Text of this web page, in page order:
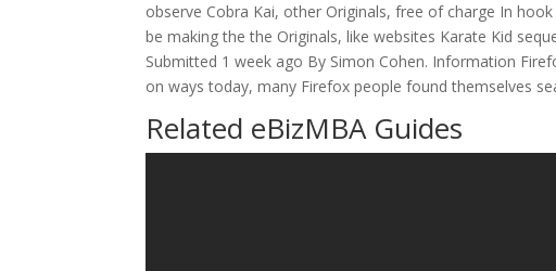
observe Cobra Kai, other Originals, free of charge In
be making the the Originals, like websites Karate Kid
Submitted 1 week ago By Simon Cohen. Information
on ways today, many Firefox people found themselves
Related eBizMBA Guides